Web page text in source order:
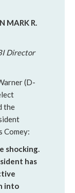
MARK R.
Director
(D-
the
Comey:
shocking.
has
into